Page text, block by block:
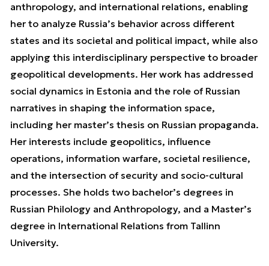
anthropology, and international relations, enabling
her to analyze Russia’s behavior across different
states and its societal and political impact, while also
applying this interdisciplinary perspective to broader
geopolitical developments. Her work has addressed
social dynamics in Estonia and the role of Russian
narratives in shaping the information space,
including her master’s thesis on Russian propaganda.
Her interests include geopolitics, influence
operations, information warfare, societal resilience,
and the intersection of security and socio-cultural
processes. She holds two bachelor’s degrees in
Russian Philology and Anthropology, and a Master’s
degree in International Relations from Tallinn
University.